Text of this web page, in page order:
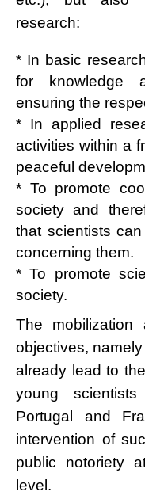
research:
* In basic
for knowledge
ensuring the
* In applied
activities within a
peaceful
* To promote
society and
that scientists
concerning them.
* To promote
society.
The mobilization
objectives,
already lead to
young
Portugal and
intervention of
public notoriety
level.